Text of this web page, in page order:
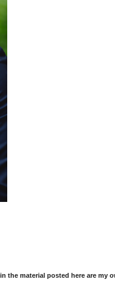
the material posted here are